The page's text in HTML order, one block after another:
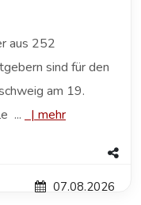
aus 252
sind für den
am 19.
...
| mehr
07.08.2026